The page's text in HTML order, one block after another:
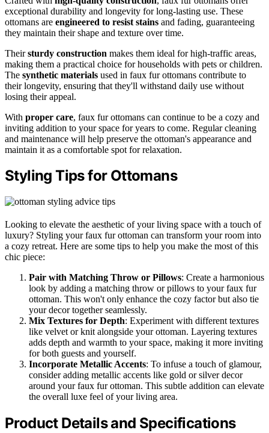
exceptional durability and longevity for long-lasting use. These
ottomans are engineered to resist stains and fading, guaranteeing
they maintain their shape and texture over time.
Theirsturdy construction makes them ideal for high-traffic areas,
making them a practical choice for households with pets or children.
The synthetic materials used in faux fur ottomans contribute to
their longevity, ensuring that they'll withstand daily use without
losing their appeal.
With proper care, faux fur ottomans can continue to be a cozy and
inviting addition to your space for years to come. Regular cleaning
and maintenance will help preserve the ottoman's appearance and
maintain it as a comfortable spot for relaxation.
Styling Tips for Ottomans
Looking to elevate the aesthetic of your living space with a touch of
luxury? Styling your faux fur ottoman can transform your room into
a cozy retreat. Here are some tips to help you make the most of this
chic piece:
Pair with Matching Throw or Pillows: Create a harmonious
look by adding a matching throw or pillows to your faux fur
ottoman. This won't only enhance the cozy factor but also tie
your decor together seamlessly.
Mix Textures for Depth: Experiment with different textures
like velvet or knit alongside your ottoman. Layering textures
adds depth and warmth to your space, making it more inviting
for both guests and yourself.
Incorporate Metallic Accents: To infuse a touch of glamour,
consider adding metallic accents like gold or silver decor
around your faux fur ottoman. This subtle addition can elevate
the overall luxe feel of your living area.
Product Details and Specifications